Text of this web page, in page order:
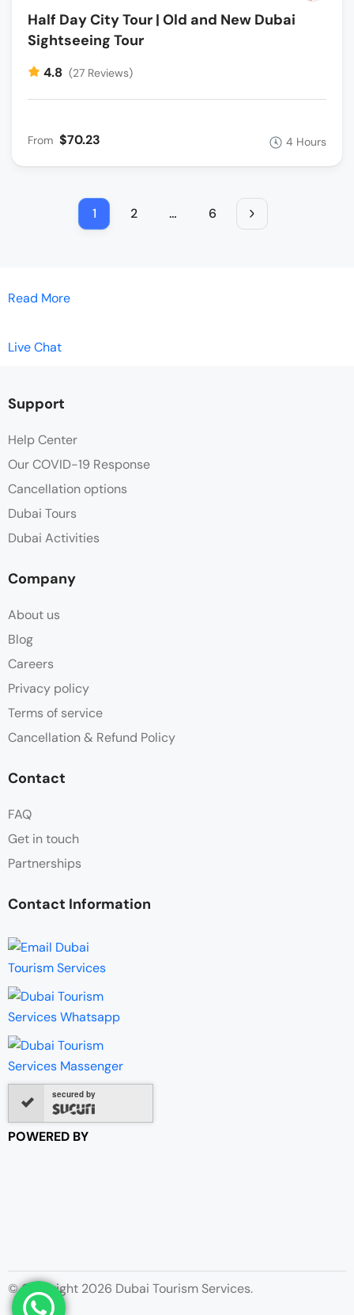
Half Day City Tour | Old and New Dubai
Sightseeing Tour
4.8 (27 Reviews)
From $70.23 4 Hours
1 2 … 6
Read More
Live Chat
Support
Help Center
Our COVID-19 Response
Cancellation options
Dubai Tours
Dubai Activities
Company
About us
Blog
Careers
Privacy policy
Terms of service
Cancellation & Refund Policy
Contact
FAQ
Get in touch
Partnerships
Contact Information
secured by
POWERED BY
© Copyright 2026 Dubai Tourism Services.